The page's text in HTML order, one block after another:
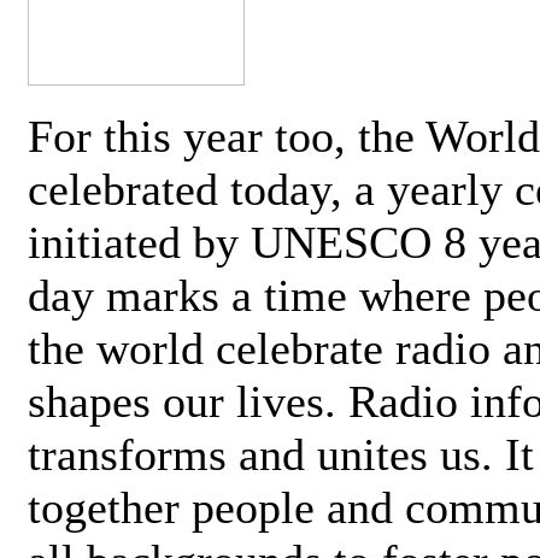
For this year too, the
celebrated today, a yearly
initiated by UNESCO 8
day marks a time where
the world celebrate radio
shapes our lives. Radio
transforms and unites us.
together people and